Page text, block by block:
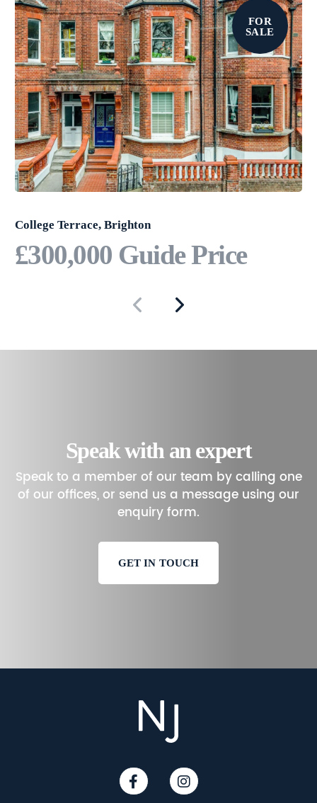
FOR
SALE
College Terrace, Brighton
£300,000 Guide Price
Speak with an expert
Speak to a member of our team by calling one
of our offices, or send us a message using our
enquiry form.
GET IN TOUCH